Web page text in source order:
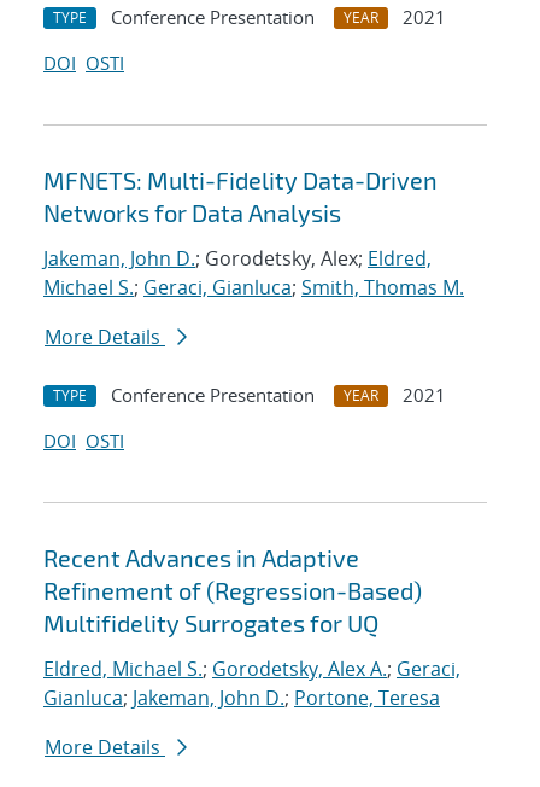
TYPE Conference Presentation YEAR
2021
DOI OSTI
MFNETS: Multi-Fidelity Data-Driven
Networks for Data Analysis
Jakeman, John D.; Gorodetsky, Alex; Eldred,
Michael S.; Geraci, Gianluca; Smith, Thomas M.
More Details
TYPE Conference Presentation YEAR
2021
DOI OSTI
Recent Advances in Adaptive
Refinement of (Regression-Based)
Multifidelity Surrogates for UQ
Eldred, Michael S.; Gorodetsky, Alex A.; Geraci,
Gianluca; Jakeman, John D.; Portone, Teresa
More Details